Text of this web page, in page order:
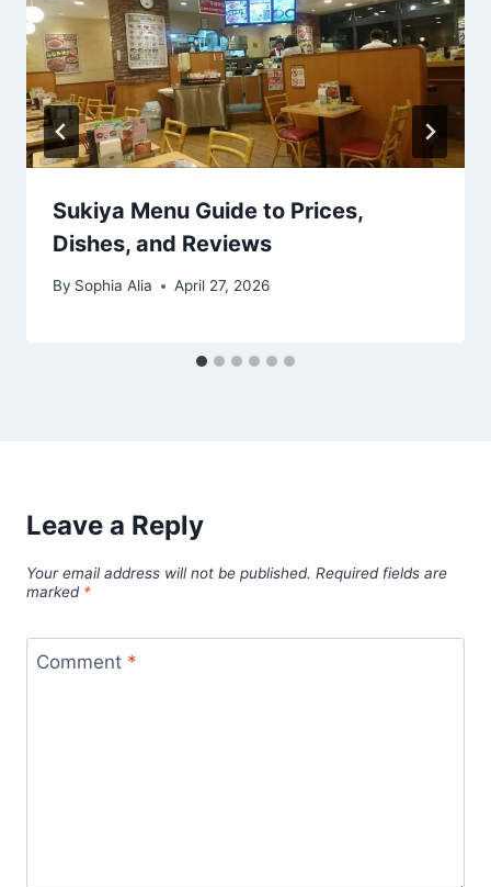
Sukiya Menu Guide to Prices,
Dishes, and Reviews
By Sophia Alia April 27, 2026
Leave a Reply
Your email address will not be published. Required fields are
marked *
Comment *